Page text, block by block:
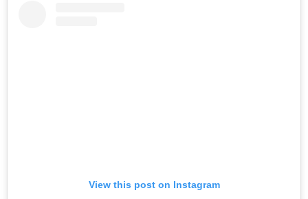
View this post on Instagram